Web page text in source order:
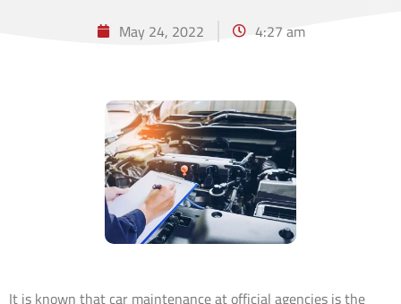
May 24, 2022 4:27 am